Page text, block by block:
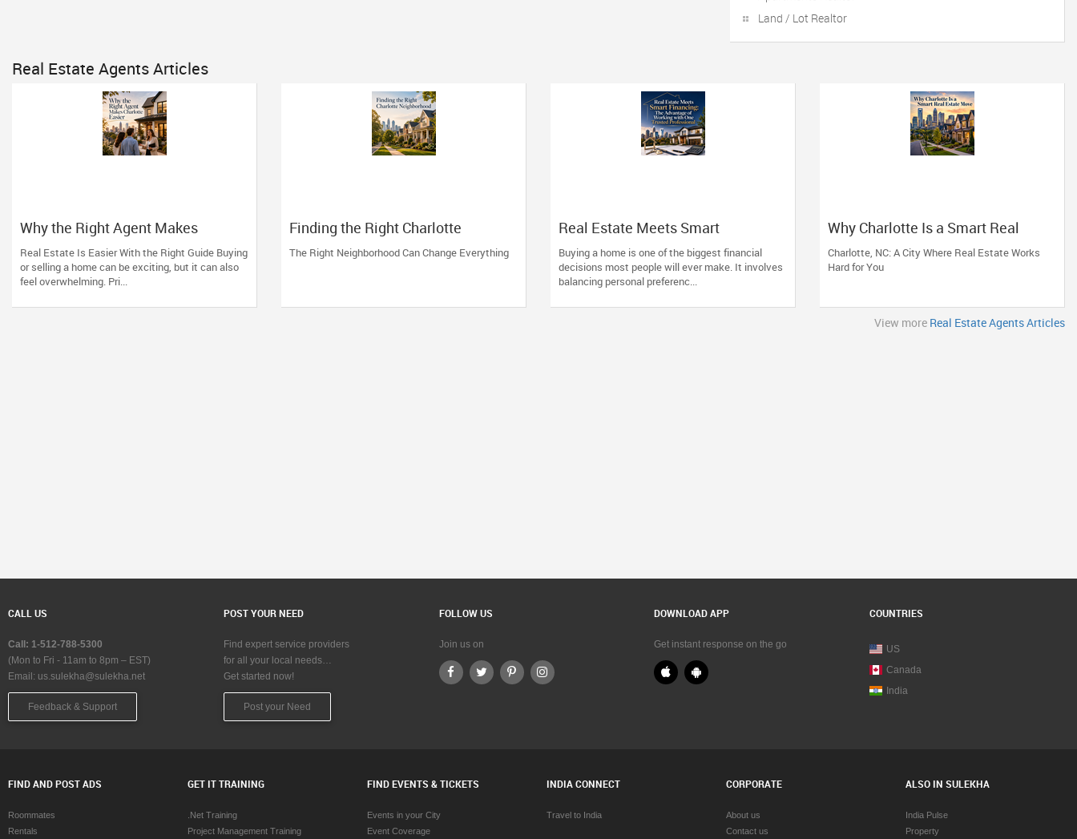
Land / Lot Realtor
Real Estate Agents Articles
Why the Right Agent Makes
Charlotte Easier
Real Estate Is Easier With the Right Guide Buying
or selling a home can be exciting, but it can also
feel overwhelming. Pri...
Finding the Right Charlotte
Neighborhood
The Right Neighborhood Can Change Everything
Real Estate Meets Smart
Financing: The Advantage of
Working with One Trusted
Professional
Buying a home is one of the biggest financial
decisions most people will ever make. It involves
balancing personal preferenc...
Why Charlotte Is a Smart Real
Estate Move
Charlotte, NC: A City Where Real Estate Works
Hard for You
View more Real Estate Agents Articles
CALL US
Call: 1-512-788-5300
(Mon to Fri - 11am to 8pm – EST)
Email: us.sulekha@sulekha.net
Feedback & Support
POST YOUR NEED
Find expert service providers
for all your local needs…
Get started now!
Post your Need
FOLLOW US
Join us on
DOWNLOAD APP
Get instant response on the go
COUNTRIES
US
Canada
India
FIND AND POST ADS
Roommates
Rentals
GET IT TRAINING
.Net Training
Project Management Training
FIND EVENTS & TICKETS
Events in your City
Event Coverage
INDIA CONNECT
Travel to India
CORPORATE
About us
Contact us
ALSO IN SULEKHA
India Pulse
Property